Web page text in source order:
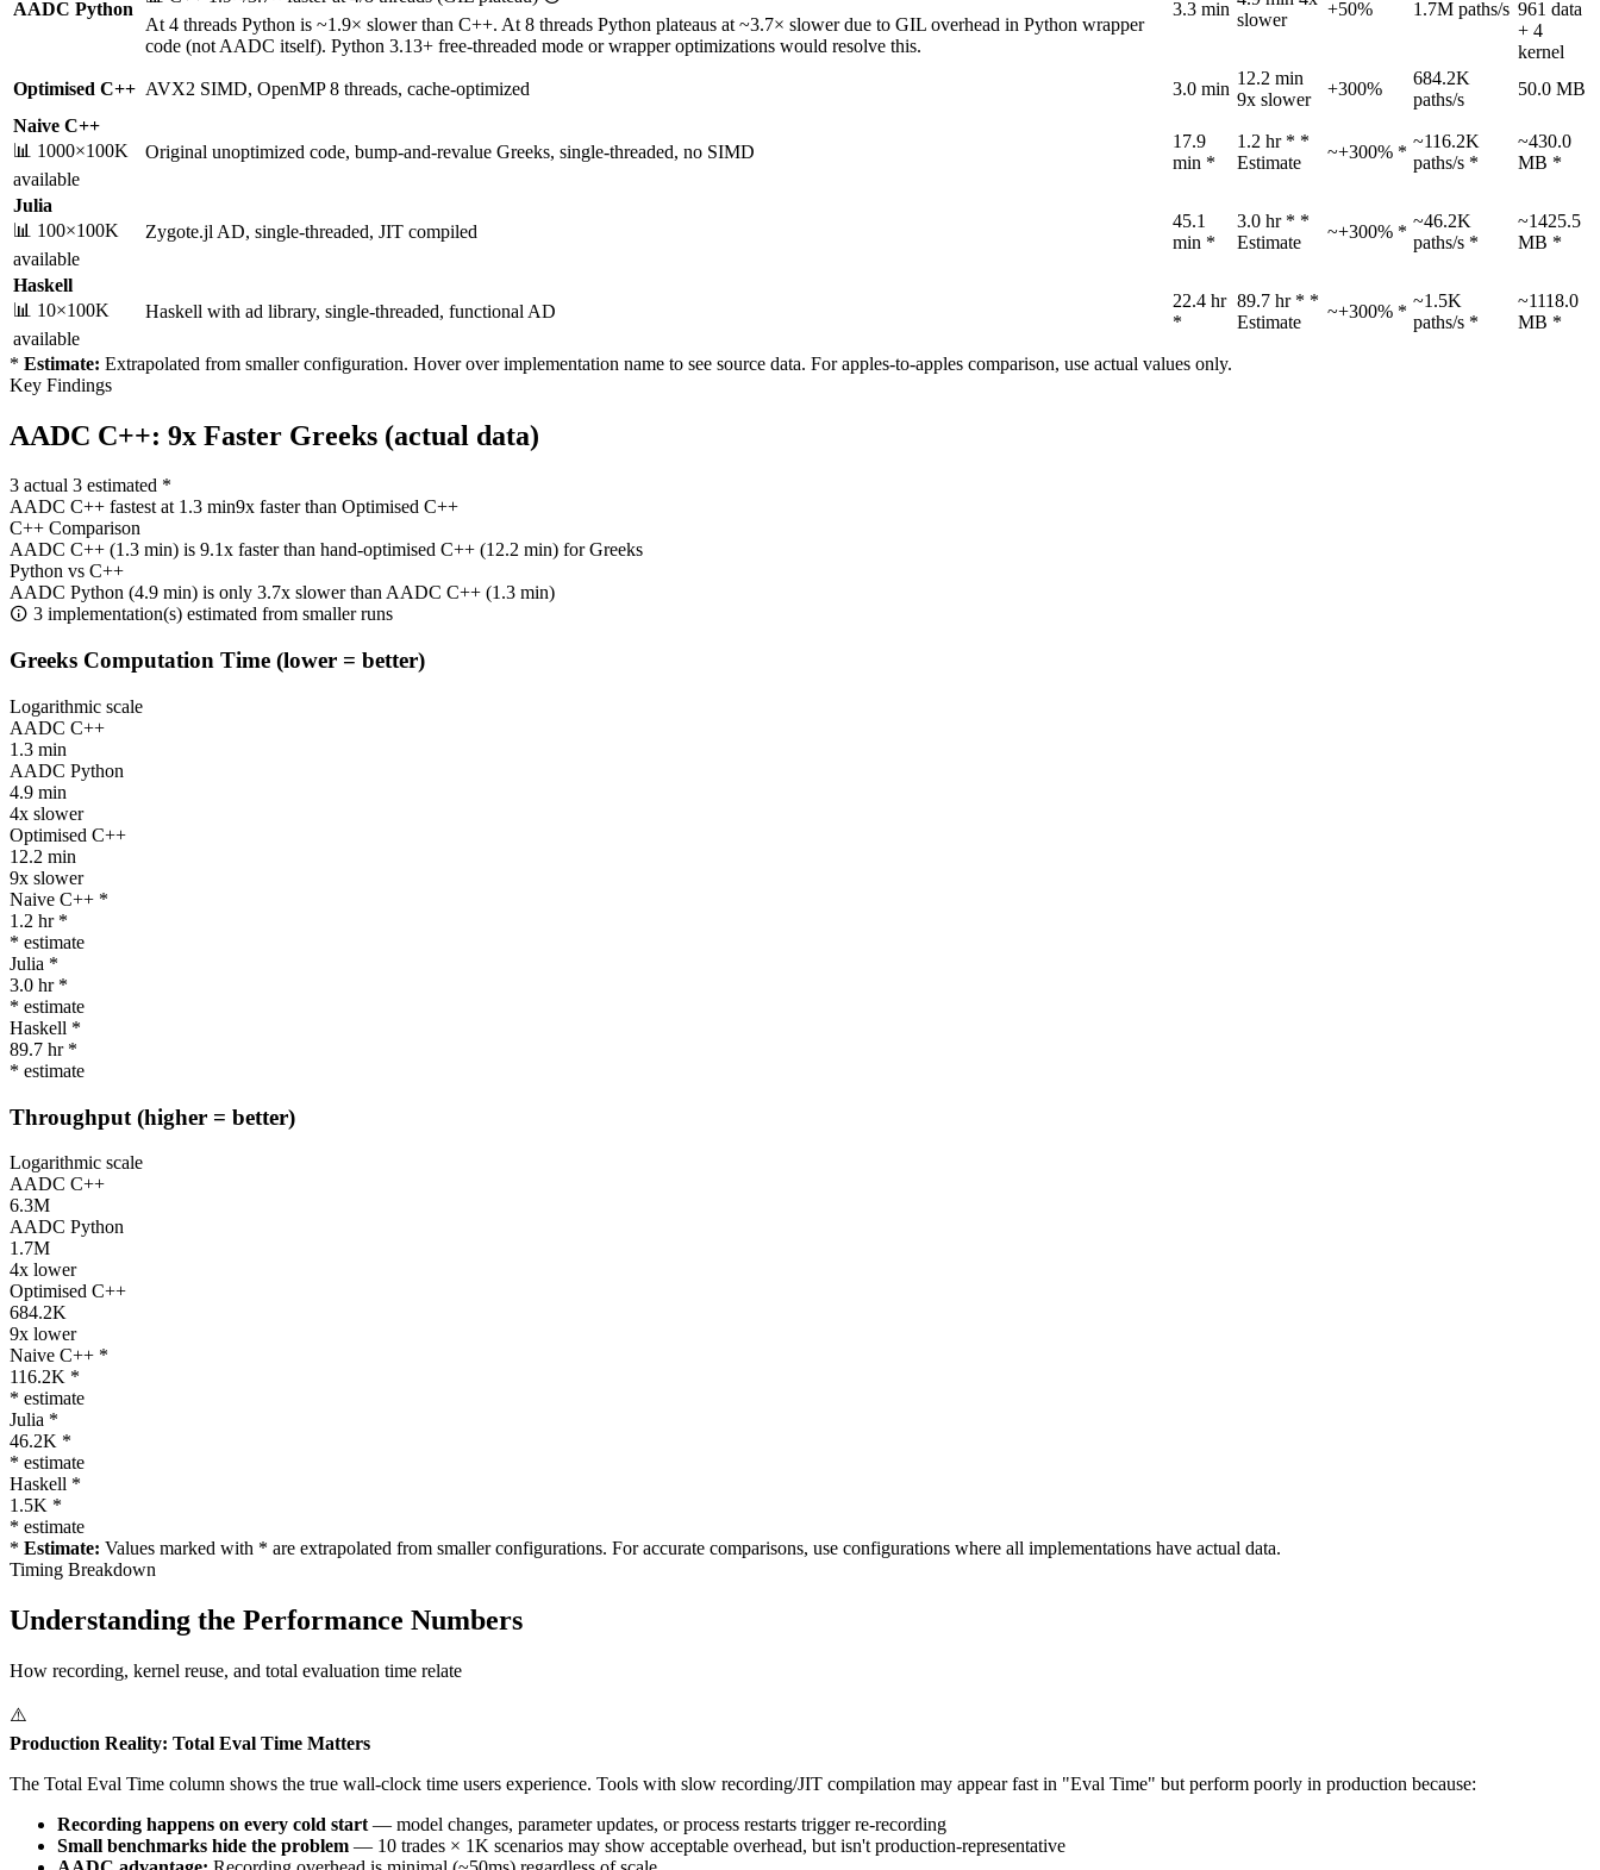
AADC Python
At 4 threads Python is ~1.9× slower than C++. At 8 threads Python plateaus at ~3.7× slower due to GIL overhead in Python wrapper
code (not AADC itself). Python 3.13+ free-threaded mode or wrapper optimizations would resolve this.
3.3 min
slower
+50% 1.7M paths/s 961 data
+ 4
kernel
Optimised C++ AVX2 SIMD, OpenMP 8 threads, cache-optimized 3.0 min
12.2 min
9x slower
+300%
684.2K
paths/s
50.0 MB
Naive C++
📊 1000×100K
available
Original unoptimized code, bump-and-revalue Greeks, single-threaded, no SIMD
17.9
min *
1.2 hr * *
Estimate
~+300% *
~116.2K
paths/s *
~430.0
MB *
Julia
📊 100×100K
available
Zygote.jl AD, single-threaded, JIT compiled
45.1
min *
3.0 hr * *
Estimate
~+300% *
~46.2K
paths/s *
~1425.5
MB *
Haskell
📊 10×100K
available
Haskell with ad library, single-threaded, functional AD
22.4 hr
*
89.7 hr * *
Estimate
~+300% *
~1.5K
paths/s *
~1118.0
MB *
* Estimate: Extrapolated from smaller configuration. Hover over implementation name to see source data. For apples-to-apples comparison, use actual values only.
Key Findings
AADC C++: 9x Faster Greeks (actual data)
3 actual 3 estimated *
AADC C++ fastest at 1.3 min9x faster than Optimised C++
C++ Comparison
AADC C++ (1.3 min) is 9.1x faster than hand-optimised C++ (12.2 min) for Greeks
Python vs C++
AADC Python (4.9 min) is only 3.7x slower than AADC C++ (1.3 min)
3 implementation(s) estimated from smaller runs
Greeks Computation Time (lower = better)
Logarithmic scale
AADC C++
1.3 min
AADC Python
4.9 min
4x slower
Optimised C++
12.2 min
9x slower
Naive C++ *
1.2 hr *
* estimate
Julia *
3.0 hr *
* estimate
Haskell *
89.7 hr *
* estimate
Throughput (higher = better)
Logarithmic scale
AADC C++
6.3M
AADC Python
1.7M
4x lower
Optimised C++
684.2K
9x lower
Naive C++ *
116.2K *
* estimate
Julia *
46.2K *
* estimate
Haskell *
1.5K *
* estimate
* Estimate: Values marked with * are extrapolated from smaller configurations. For accurate comparisons, use configurations where all implementations have actual data.
Timing Breakdown
Understanding the Performance Numbers
How recording, kernel reuse, and total evaluation time relate
⚠️
Production Reality: Total Eval Time Matters
The Total Eval Time column shows the true wall-clock time users experience. Tools with slow recording/JIT compilation may appear fast in "Eval Time" but perform poorly in production because:
Recording happens on every cold start — model changes, parameter updates, or process restarts trigger re-recording
Small benchmarks hide the problem — 10 trades × 1K scenarios may show acceptable overhead, but isn't production-representative